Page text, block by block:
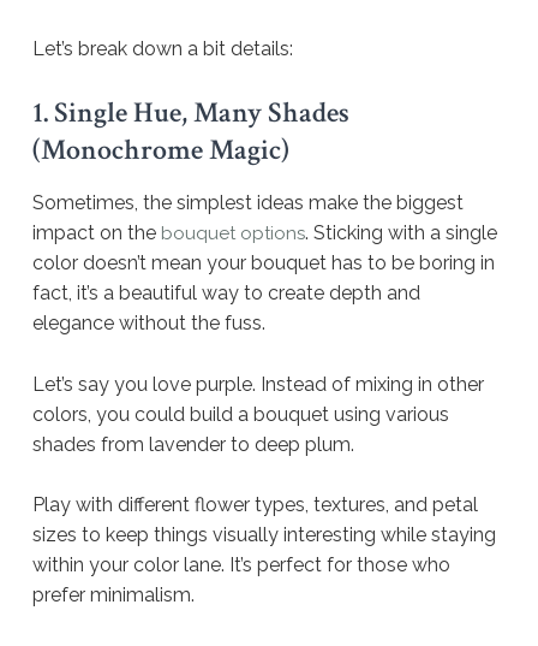
Let’s break down a bit details:
1. Single Hue, Many Shades
(Monochrome Magic)
Sometimes, the simplest ideas make the biggest
impact on the bouquet options. Sticking with a single
color doesn’t mean your bouquet has to be boring in
fact, it’s a beautiful way to create depth and
elegance without the fuss.
Let’s say you love purple. Instead of mixing in other
colors, you could build a bouquet using various
shades from lavender to deep plum.
Play with different flower types, textures, and petal
sizes to keep things visually interesting while staying
within your color lane. It’s perfect for those who
prefer minimalism.